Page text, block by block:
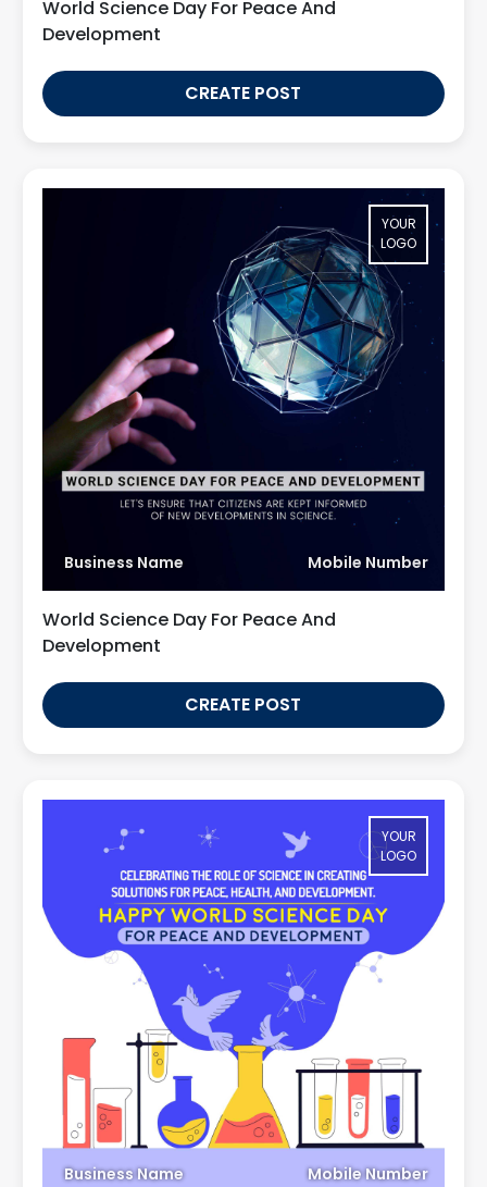
World Science Day For Peace And
Development
CREATE POST
YOUR
LOGO
Business Name Mobile Number
World Science Day For Peace And
Development
CREATE POST
YOUR
LOGO
Business Name Mobile Number